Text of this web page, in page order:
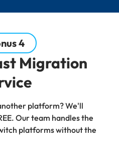
4
Migration
platform? We'll
Our team handles the
platforms without the